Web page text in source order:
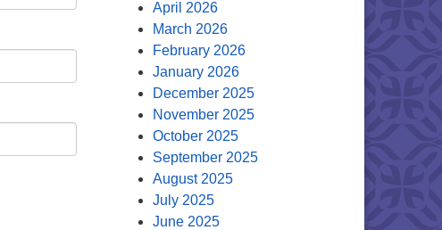
April 2026
March 2026
February 2026
January 2026
December 2025
November 2025
October 2025
September 2025
August 2025
July 2025
June 2025